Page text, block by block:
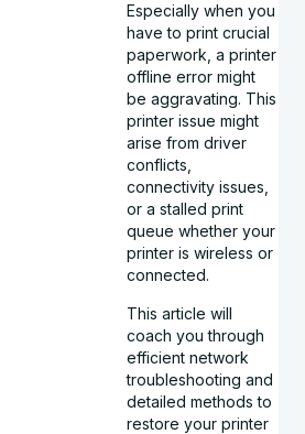
Especially when you
have to print crucial
paperwork, a printer
offline error might
be aggravating. This
printer issue might
arise from driver
conflicts,
connectivity issues,
or a stalled print
queue whether your
printer is wireless or
connected.
This article will
coach you through
efficient network
troubleshooting and
detailed methods to
restore your printer